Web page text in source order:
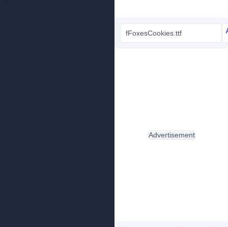
fFoxesCookies.ttf
Advertisement